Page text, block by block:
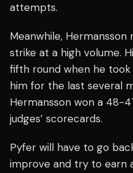
attempts.
Meanwhile,
strike at a high volume.
fifth round when he
him for the last several
Hermansson won a 48-
judges’ scorecards.
Pyfer will have to go
improve and try to earn